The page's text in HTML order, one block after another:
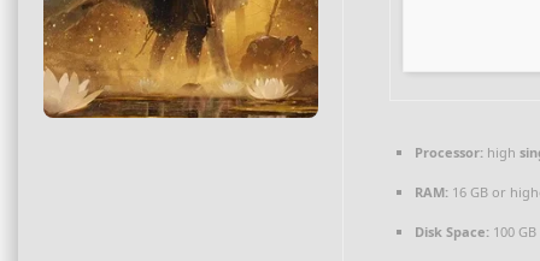
Processor: high
RAM: 16 GB or
Disk Space: 100 GB